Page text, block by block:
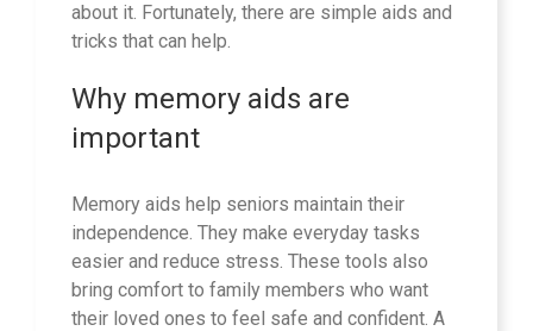
about it. Fortunately, there are simple aids and
tricks that can help.
Why memory aids are
important
Memory aids help seniors maintain their
independence. They make everyday tasks
easier and reduce stress. These tools also
bring comfort to family members who want
their loved ones to feel safe and confident. A